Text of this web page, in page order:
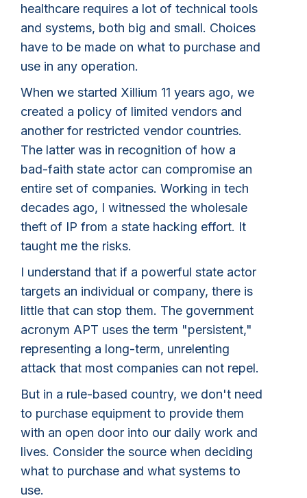
healthcare requires a lot of technical tools
and systems, both big and small. Choices
have to be made on what to purchase and
use in any operation.
When we started Xillium 11 years ago, we
created a policy of limited vendors and
another for restricted vendor countries.
The latter was in recognition of how a
bad-faith state actor can compromise an
entire set of companies. Working in tech
decades ago, I witnessed the wholesale
theft of IP from a state hacking effort. It
taught me the risks.
I understand that if a powerful state actor
targets an individual or company, there is
little that can stop them. The government
acronym APT uses the term "persistent,"
representing a long-term, unrelenting
attack that most companies can not repel.
But in a rule-based country, we don't need
to purchase equipment to provide them
with an open door into our daily work and
lives. Consider the source when deciding
what to purchase and what systems to
use.